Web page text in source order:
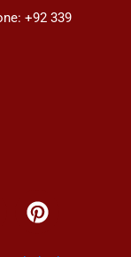
+92 339
P
i